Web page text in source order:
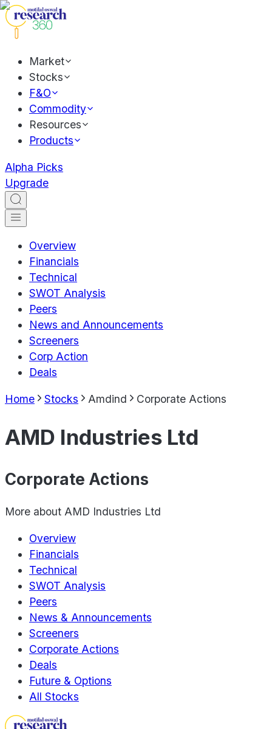
Market
Stocks
F&O
Commodity
Resources
Products
Alpha Picks
Upgrade
Overview
Financials
Technical
SWOT Analysis
Peers
News and Announcements
Screeners
Corp Action
Deals
Home Stocks Amdind Corporate Actions
AMD Industries Ltd
Corporate Actions
More about AMD Industries Ltd
Overview
Financials
Technical
SWOT Analysis
Peers
News & Announcements
Screeners
Corporate Actions
Deals
Future & Options
All Stocks